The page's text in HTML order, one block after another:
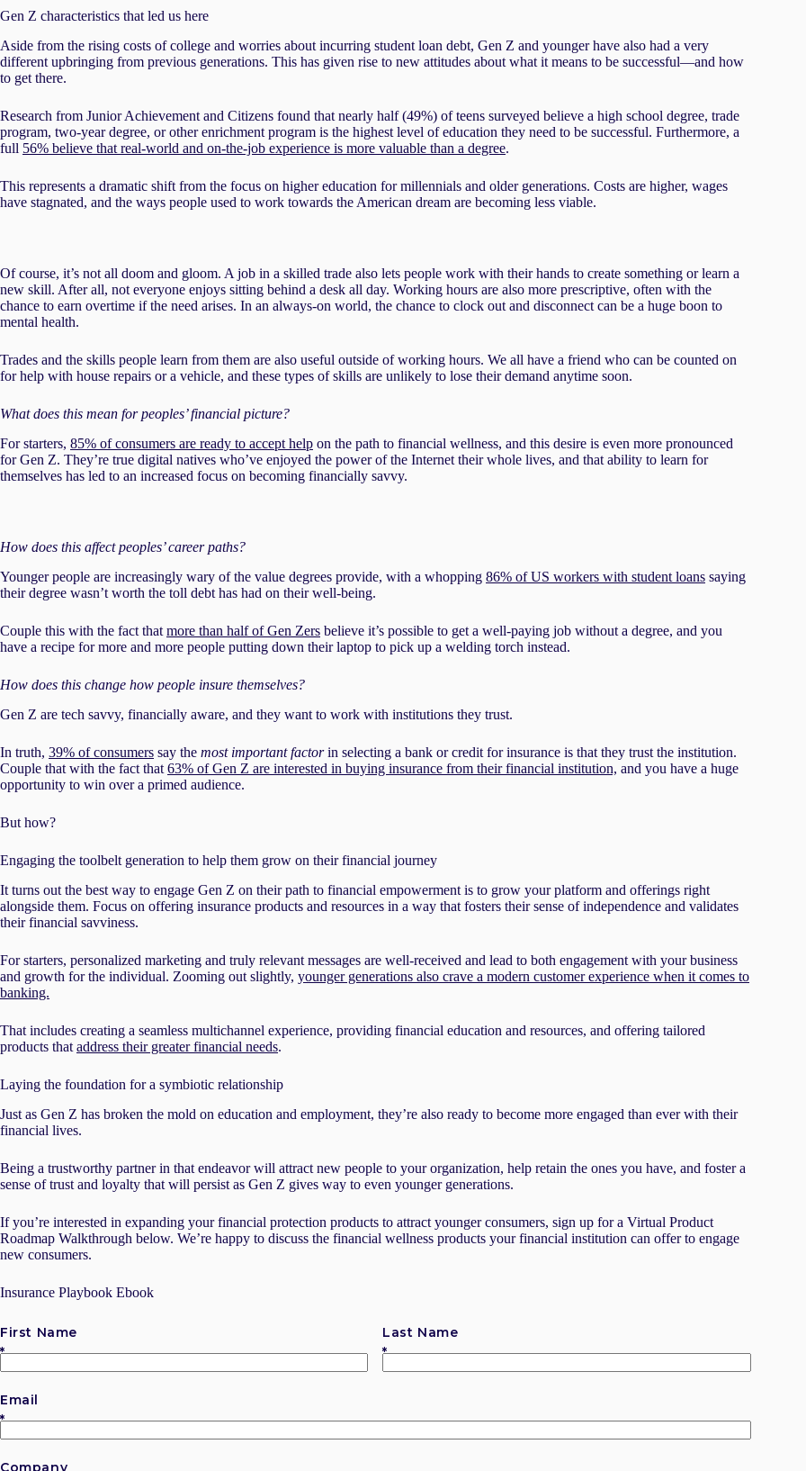
Gen Z characteristics that led us here
Aside from the rising costs of college and worries about incurring student loan debt, Gen Z and younger have also had a very
different upbringing from previous generations. This has given rise to new attitudes about what it means to be successful—and how
to get there.
Research from Junior Achievement and Citizens found that nearly half (49%) of teens surveyed believe a high school degree, trade
program, two-year degree, or other enrichment program is the highest level of education they need to be successful. Furthermore, a
full 56% believe that real-world and on-the-job experience is more valuable than a degree.
This represents a dramatic shift from the focus on higher education for millennials and older generations. Costs are higher, wages
have stagnated, and the ways people used to work towards the American dream are becoming less viable.
Of course, it’s not all doom and gloom. A job in a skilled trade also lets people work with their hands to create something or learn a
new skill. After all, not everyone enjoys sitting behind a desk all day. Working hours are also more prescriptive, often with the
chance to earn overtime if the need arises. In an always-on world, the chance to clock out and disconnect can be a huge boon to
mental health.
Trades and the skills people learn from them are also useful outside of working hours. We all have a friend who can be counted on
for help with house repairs or a vehicle, and these types of skills are unlikely to lose their demand anytime soon.
What does this mean for peoples’ financial picture?
For starters, 85% of consumers are ready to accept help on the path to financial wellness, and this desire is even more pronounced
for Gen Z. They’re true digital natives who’ve enjoyed the power of the Internet their whole lives, and that ability to learn for
themselves has led to an increased focus on becoming financially savvy.
How does this affect peoples’ career paths?
Younger people are increasingly wary of the value degrees provide, with a whopping 86% of US workers with student loans saying
their degree wasn’t worth the toll debt has had on their well-being.
Couple this with the fact that more than half of Gen Zers believe it’s possible to get a well-paying job without a degree, and you
have a recipe for more and more people putting down their laptop to pick up a welding torch instead.
How does this change how people insure themselves?
Gen Z are tech savvy, financially aware, and they want to work with institutions they trust.
In truth, 39% of consumers say the most important factorin selecting a bank or credit for insurance is that they trust the institution.
Couple that with the fact that 63% of Gen Z are interested in buying insurance from their financial institution, and you have a huge
opportunity to win over a primed audience.
But how?
Engaging the toolbelt generation to help them grow on their financial journey
It turns out the best way to engage Gen Z on their path to financial empowerment is to grow your platform and offerings right
alongside them. Focus on offering insurance products and resources in a way that fosters their sense of independence and validates
their financial savviness.
For starters, personalized marketing and truly relevant messages are well-received and lead to both engagement with your business
and growth for the individual. Zooming out slightly, younger generations also crave a modern customer experience when it comes to
banking.
That includes creating a seamless multichannel experience, providing financial education and resources, and offering tailored
products that address their greater financial needs.
Laying the foundation for a symbiotic relationship
Just as Gen Z has broken the mold on education and employment, they’re also ready to become more engaged than ever with their
financial lives.
Being a trustworthy partner in that endeavor will attract new people to your organization, help retain the ones you have, and foster a
sense of trust and loyalty that will persist as Gen Z gives way to even younger generations.
If you’re interested in expanding your financial protection products to attract younger consumers, sign up for a Virtual Product
Roadmap Walkthrough below. We’re happy to discuss the financial wellness products your financial institution can offer to engage
new consumers.
Insurance Playbook Ebook
First Name Last Name
Email
Company